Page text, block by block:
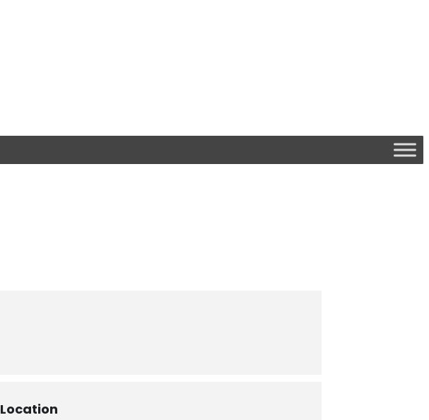
Location